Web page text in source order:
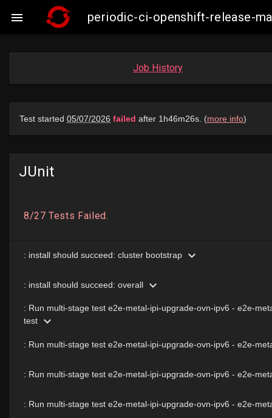
 periodic-ci-openshift-release-
Job History
JUnit